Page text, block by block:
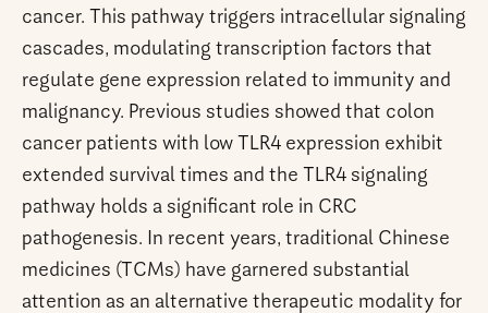
cancer. This pathway triggers intracellular signaling
cascades, modulating transcription factors that
regulate gene expression related to immunity and
malignancy. Previous studies showed that colon
cancer patients with low TLR4 expression exhibit
extended survival times and the TLR4 signaling
pathway holds a significant role in CRC
pathogenesis. In recent years, traditional Chinese
medicines (TCMs) have garnered substantial
attention as an alternative therapeutic modality for